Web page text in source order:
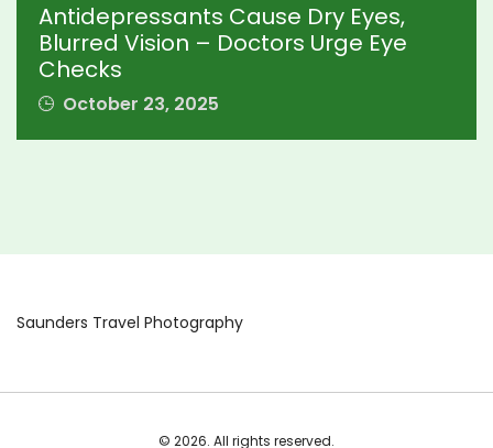
Antidepressants Cause Dry Eyes,
Blurred Vision – Doctors Urge Eye
Checks
October 23, 2025
Saunders Travel Photography
© 2026. All rights reserved.